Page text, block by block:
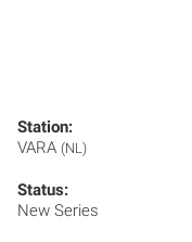
Station:
VARA (NL)
Status:
New Series